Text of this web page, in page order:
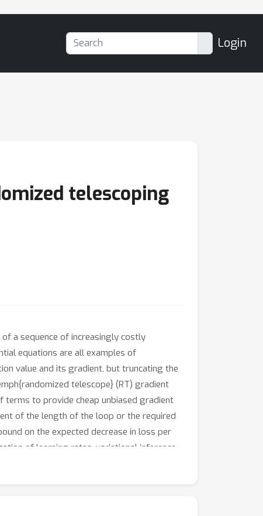
Login
telescoping
a sequence of increasingly costly
equations are all examples of
value and its gradient, but truncating the
telescope} (RT) gradient
terms to provide cheap unbiased gradient
of the length of the loop or the required
on the expected decrease in loss per
of learning rates, variational inference